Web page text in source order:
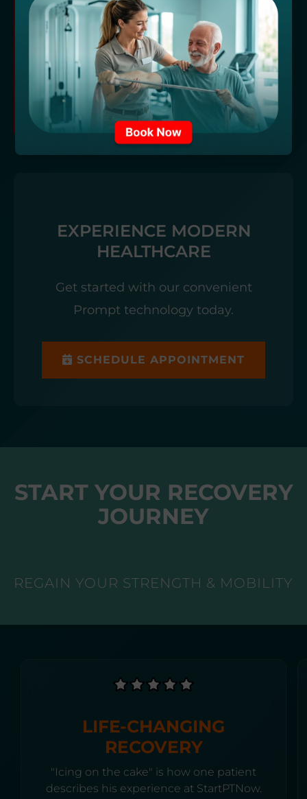
Proudly powered by industry-leading
technology solutions.
EXPERIENCE MODERN
HEALTHCARE
Get started with our convenient
Prompt technology today.
SCHEDULE APPOINTMENT
START YOUR RECOVERY
JOURNEY
REGAIN YOUR STRENGTH & MOBILITY
LIFE-CHANGING
RECOVERY
"Icing on the cake" is how one patient
describes his experience at StartPTNow.